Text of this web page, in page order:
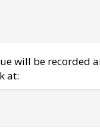
will be recorded
at: